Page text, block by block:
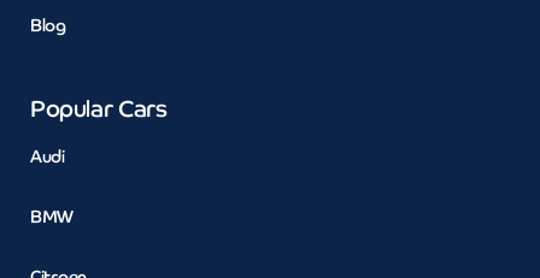
Blog
Popular Cars
Audi
BMW